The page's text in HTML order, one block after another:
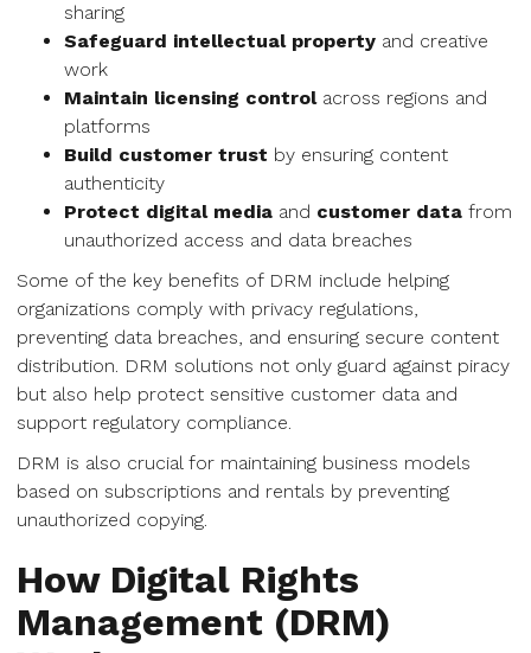
sharing
Safeguard intellectual property and creative
work
Maintain licensing controlacross regions and
platforms
Build customer trust by ensuring content
authenticity
Protect digital media and customer data from
unauthorized access and data breaches
Some of the key benefits of DRM include helping
organizations comply with privacy regulations,
preventing data breaches, and ensuring secure content
distribution. DRM solutions not only guard against piracy
but also help protect sensitive customer data and
support regulatory compliance.
DRM is also crucial for maintaining business models
based on subscriptions and rentals by preventing
unauthorized copying.
How Digital Rights
Management (DRM)